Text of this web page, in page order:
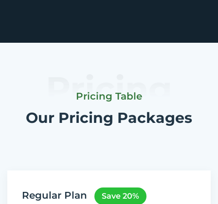
Pricing
Pricing Table
Our Pricing Packages
Regular Plan Save 20%